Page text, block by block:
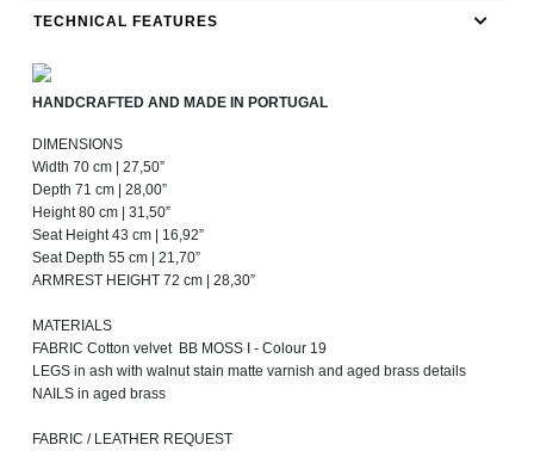
TECHNICAL FEATURES
HANDCRAFTED AND MADE IN PORTUGAL
DIMENSIONS
Width 70 cm | 27,50”
Depth 71 cm | 28,00”
Height 80 cm | 31,50”
Seat Height 43 cm | 16,92”
Seat Depth 55 cm | 21,70”
ARMREST HEIGHT 72 cm | 28,30”
MATERIALS
FABRIC Cotton velvet BB MOSS I - Colour 19
LEGS in ash with walnut stain matte varnish and aged brass details
NAILS in aged brass
FABRIC / LEATHER REQUEST